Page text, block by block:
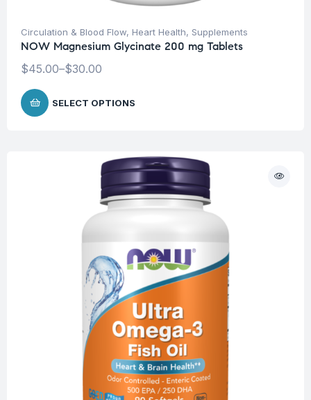
Circulation & Blood Flow, Heart Health, Supplements
NOW Magnesium Glycinate 200 mg Tablets
$30.00
–
$45.00
SELECT OPTIONS